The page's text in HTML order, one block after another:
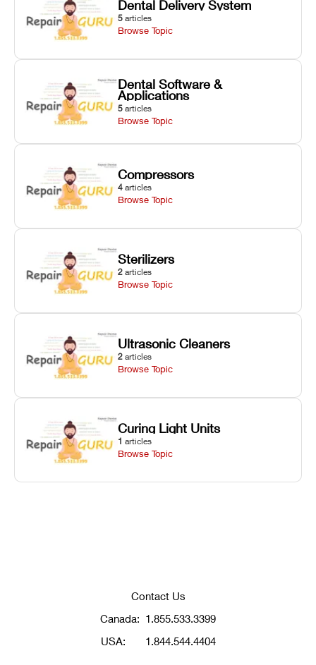
Dental Delivery System
5 articles
Browse Topic
Dental Software &
Applications
5 articles
Browse Topic
Compressors
4 articles
Browse Topic
Sterilizers
2 articles
Browse Topic
Ultrasonic Cleaners
2 articles
Browse Topic
Curing Light Units
1 articles
Browse Topic
Contact Us
Canada: 1.855.533.3399
USA:
1.844.544.4404